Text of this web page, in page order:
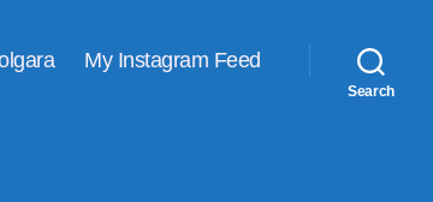
My Instagram Feed
Search